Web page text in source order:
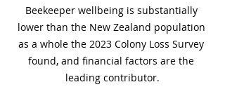
Beekeeper wellbeing is substantially
lower than the New Zealand population
as a whole the 2023 Colony Loss Survey
found, and financial factors are the
leading contributor.